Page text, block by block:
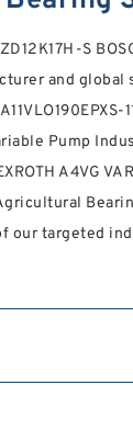
S
and
Pump
A4VG
our targeted